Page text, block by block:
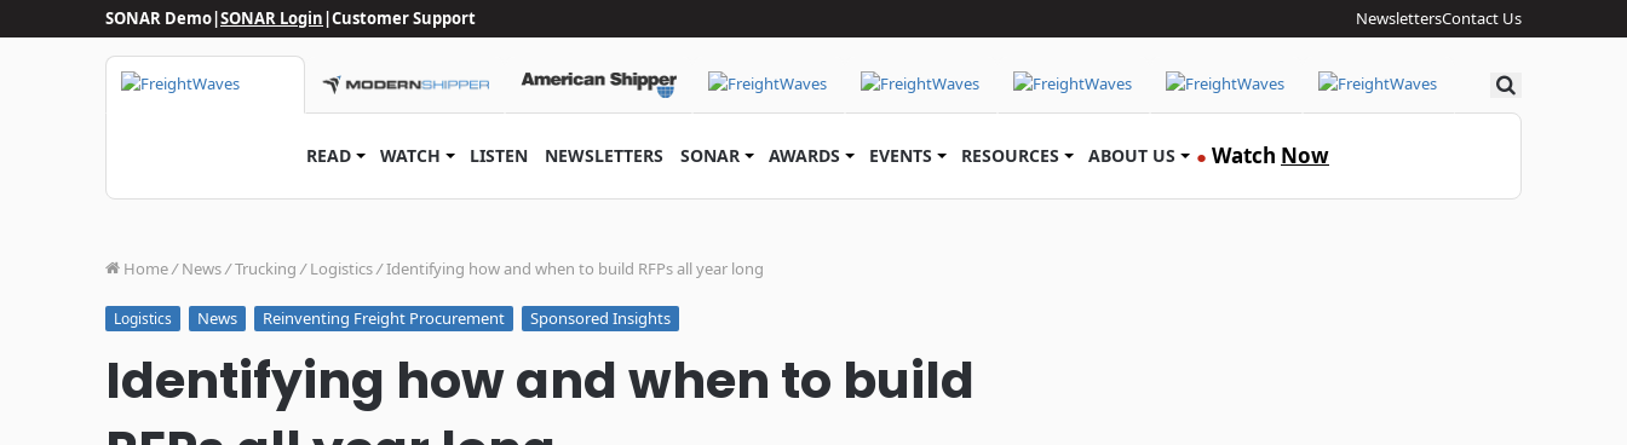
SONAR Demo|SONAR Login|Customer Support NewslettersContact Us
Search
READ WATCH LISTEN NEWSLETTERS SONAR AWARDS EVENTS RESOURCES ABOUT US ● Watch Now
Home/ News/Trucking / Logistics/Identifying how and when to build RFPs all year long
Logistics News Reinventing Freight Procurement Sponsored Insights
Identifying how and when to build